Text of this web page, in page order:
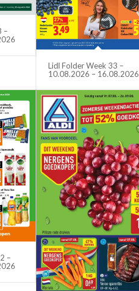
–
Lidl Folder Week 33 –
10.08.2026 – 16.08.2026
–